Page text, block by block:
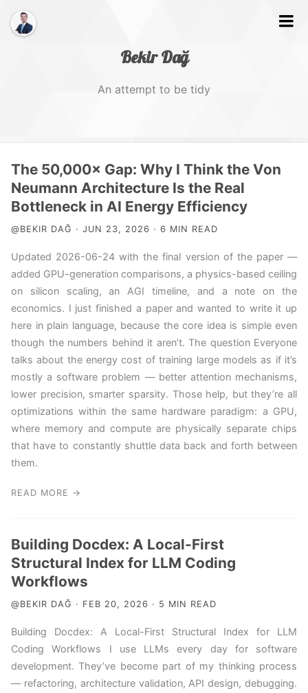
Bekir Dağ
An attempt to be tidy
About
Web
Video
Tags
The 50,000× Gap: Why I Think the Von
Neumann Architecture Is the Real
Bottleneck in AI Energy Efficiency
@BEKIR DAĞ · JUN 23, 2026 · 6 MIN READ
Updated 2026-06-24 with the final version of the paper —
added GPU-generation comparisons, a physics-based ceiling
on silicon scaling, an AGI timeline, and a note on the
economics. I just finished a paper and wanted to write it up
here in plain language, because the core idea is simple even
though the numbers behind it aren’t. The question Everyone
talks about the energy cost of training large models as if it’s
mostly a software problem — better attention mechanisms,
lower precision, smarter sparsity. Those help, but they’re all
optimizations within the same hardware paradigm: a GPU,
where memory and compute are physically separate chips
that have to constantly shuttle data back and forth between
them.
READ MORE →
Building Docdex: A Local-First
Structural Index for LLM Coding
Workflows
@BEKIR DAĞ · FEB 20, 2026 · 5 MIN READ
Building Docdex: A Local-First Structural Index for LLM
Coding Workflows I use LLMs every day for software
development. They’ve become part of my thinking process
— refactoring, architecture validation, API design, debugging.